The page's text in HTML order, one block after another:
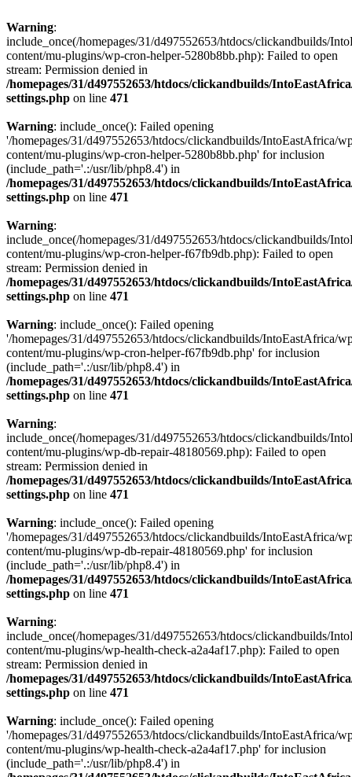
Warning:
include_once(/homepages/31/d497552653/htdocs/clickandbuilds/
content/mu-plugins/wp-cron-helper-5280b8bb.php): Failed to open
stream: Permission denied in
/homepages/31/d497552653/htdocs/clickandbuilds/
settings.php on line 471
Warning: include_once(): Failed opening
'/homepages/31/d497552653/htdocs/clickandbuilds/IntoEastAfrica/
content/mu-plugins/wp-cron-helper-5280b8bb.php' for inclusion
(include_path='.:/usr/lib/php8.4') in
/homepages/31/d497552653/htdocs/clickandbuilds/
settings.php on line 471
Warning:
include_once(/homepages/31/d497552653/htdocs/clickandbuilds/
content/mu-plugins/wp-cron-helper-f67fb9db.php): Failed to open
stream: Permission denied in
/homepages/31/d497552653/htdocs/clickandbuilds/
settings.php on line 471
Warning: include_once(): Failed opening
'/homepages/31/d497552653/htdocs/clickandbuilds/IntoEastAfrica/
content/mu-plugins/wp-cron-helper-f67fb9db.php' for inclusion
(include_path='.:/usr/lib/php8.4') in
/homepages/31/d497552653/htdocs/clickandbuilds/
settings.php on line 471
Warning:
include_once(/homepages/31/d497552653/htdocs/clickandbuilds/
content/mu-plugins/wp-db-repair-48180569.php): Failed to open
stream: Permission denied in
/homepages/31/d497552653/htdocs/clickandbuilds/
settings.php on line 471
Warning: include_once(): Failed opening
'/homepages/31/d497552653/htdocs/clickandbuilds/IntoEastAfrica/
content/mu-plugins/wp-db-repair-48180569.php' for inclusion
(include_path='.:/usr/lib/php8.4') in
/homepages/31/d497552653/htdocs/clickandbuilds/
settings.php on line 471
Warning:
include_once(/homepages/31/d497552653/htdocs/clickandbuilds/
content/mu-plugins/wp-health-check-a2a4af17.php): Failed to open
stream: Permission denied in
/homepages/31/d497552653/htdocs/clickandbuilds/
settings.php on line 471
Warning: include_once(): Failed opening
'/homepages/31/d497552653/htdocs/clickandbuilds/IntoEastAfrica/
content/mu-plugins/wp-health-check-a2a4af17.php' for inclusion
(include_path='.:/usr/lib/php8.4') in